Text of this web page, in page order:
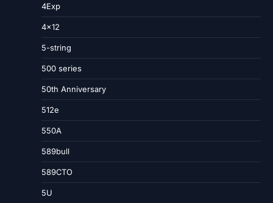
4Exp
4×12
5-string
500 series
50th Anniversary
512e
550A
589bull
589CTO
5U